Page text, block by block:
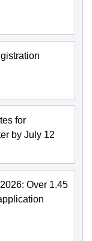
for
by July 12
Over 1.45